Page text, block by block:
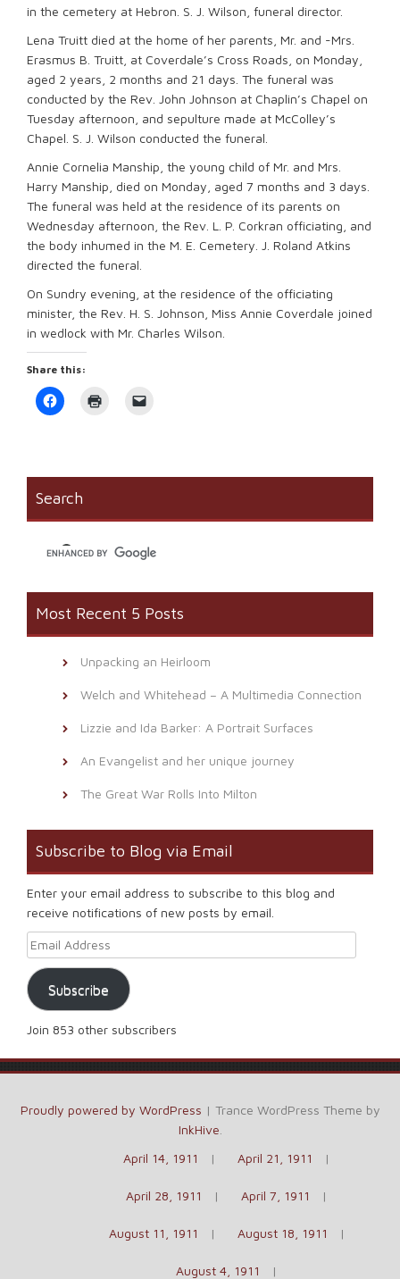
in the cemetery at Hebron. S. J. Wilson, funeral director.
Lena Truitt died at the home of her parents, Mr. and -Mrs.
Erasmus B. Truitt, at Coverdale’s Cross Roads, on Monday,
aged 2 years, 2 months and 21 days. The funeral was
conducted by the Rev. John Johnson at Chaplin’s Chapel on
Tuesday afternoon, and sepulture made at McColley’s
Chapel. S. J. Wilson conducted the funeral.
Annie Cornelia Manship, the young child of Mr. and Mrs.
Harry Manship, died on Monday, aged 7 months and 3 days.
The funeral was held at the residence of its parents on
Wednesday afternoon, the Rev. L. P. Corkran officiating, and
the body inhumed in the M. E. Cemetery. J. Roland Atkins
directed the funeral.
On Sundry evening, at the residence of the officiating
minister, the Rev. H. S. Johnson, Miss Annie Coverdale joined
in wedlock with Mr. Charles Wilson.
Share this:
Click
to
new
window)
friend
window)
Search
Most Recent 5 Posts
Unpacking an Heirloom
Welch and Whitehead – A Multimedia Connection
Lizzie and Ida Barker: A Portrait Surfaces
An Evangelist and her unique journey
The Great War Rolls Into Milton
Subscribe to Blog via Email
Enter your email address to subscribe to this blog and
receive notifications of new posts by email.
Email Address
Subscribe
Join 853 other subscribers
Proudly powered by WordPress | Trance WordPress Theme by
InkHive
April 14, 1911
April 21, 1911
April 28, 1911 April 7, 1911
August 11, 1911 August 18, 1911
August 4, 1911